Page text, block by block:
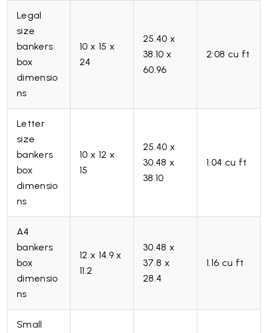
Legal
size
bankers
box
dimensio
ns
10 x 15 x
24
25.40 x
38.10 x
60.96
2.08 cu ft
Letter
size
bankers
box
dimensio
ns
10 x 12 x
15
25.40 x
30.48 x
38.10
1.04 cu ft
A4
bankers
box
dimensio
ns
12 x 14.9 x
11.2
30.48 x
37.8 x
28.4
1.16 cu ft
Small